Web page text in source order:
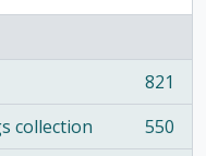
821
collection
550